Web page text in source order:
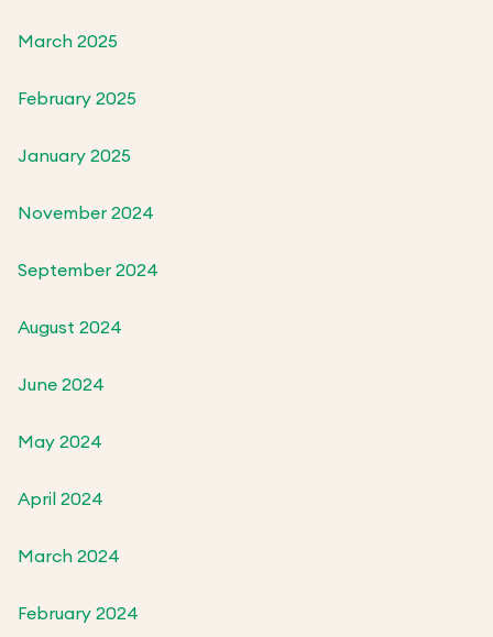
March 2025
February 2025
January 2025
November 2024
September 2024
August 2024
June 2024
May 2024
April 2024
March 2024
February 2024